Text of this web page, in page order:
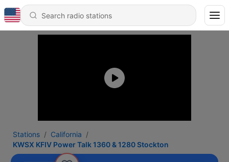
Stations
California
KWSX KFIV Power Talk 1360 & 1280 Stockton